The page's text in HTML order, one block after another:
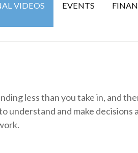
VIDEOS EVENTS
less than you take in, and
understand and make